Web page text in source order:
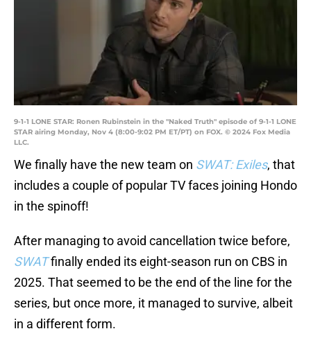
9-1-1 LONE STAR: Ronen Rubinstein in the "Naked Truth" episode of 9-1-1 LONE
STAR airing Monday, Nov 4 (8:00-9:02 PM ET/PT) on FOX. © 2024 Fox Media
LLC.
We finally have the new team on SWAT: Exiles, that
includes a couple of popular TV faces joining Hondo
in the spinoff!
After managing to avoid cancellation twice before,
SWATfinally ended its eight-season run on CBS in
2025. That seemed to be the end of the line for the
series, but once more, it managed to survive, albeit
in a different form.